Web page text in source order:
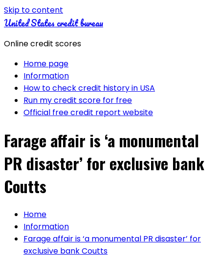
Skip to content
United States credit bureau
Online credit scores
Home page
Information
How to check credit history in USA
Run my credit score for free
Official free credit report website
Farage affair is ‘a monumental
PR disaster’ for exclusive bank
Coutts
Home
Information
Farage affair is ‘a monumental PR disaster’ for
exclusive bank Coutts